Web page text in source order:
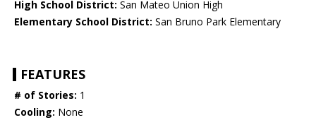
High School District: San Mateo Union High
Elementary School District: San Bruno Park Elementary
FEATURES
# of Stories: 1
Cooling: None